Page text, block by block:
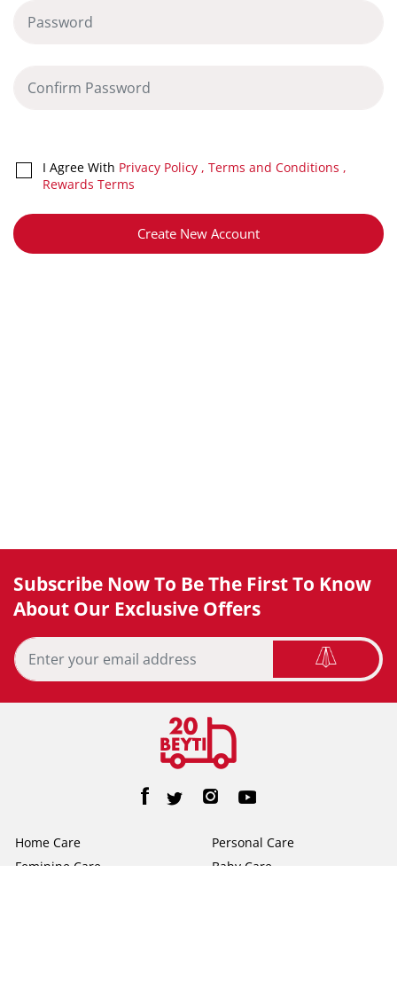
I Agree With Privacy Policy , Terms and Conditions ,
Rewards Terms
Create New Account
Subscribe Now To Be The First To Know
About Our Exclusive Offers
Home Care
Personal Care
Feminine Care
Baby Care